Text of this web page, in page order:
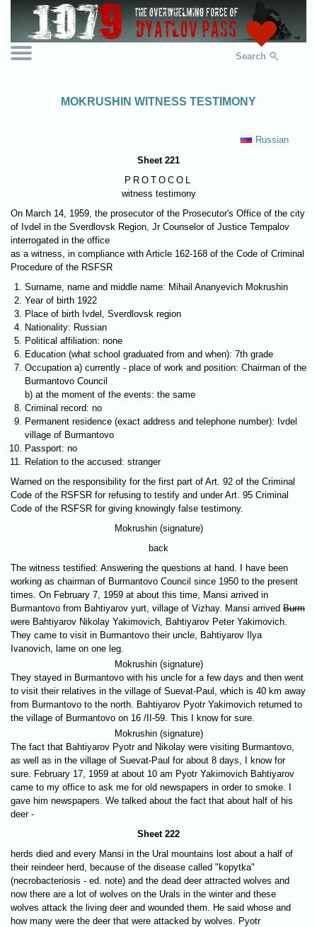
Search
MOKRUSHIN WITNESS TESTIMONY
Russian
Sheet 221
PROTOCOL
witness testimony
On March 14, 1959, the prosecutor of the Prosecutor's Office of the city
of Ivdel in the Sverdlovsk Region, Jr Counselor of Justice Tempalov
interrogated in the office
as a witness, in compliance with Article 162-168 of the Code of Criminal
Procedure of the RSFSR
Surname, name and middle name: Mihail Ananyevich Mokrushin
Year of birth 1922
Place of birth Ivdel, Sverdlovsk region
Nationality: Russian
Political affiliation: none
Education (what school graduated from and when): 7th grade
Occupation a) currently - place of work and position: Chairman of the
Burmantovo Council
b) at the moment of the events: the same
Criminal record: no
Permanent residence (exact address and telephone number): Ivdel
village of Burmantovo
Passport: no
Relation to the accused: stranger
Warned on the responsibility for the first part of Art. 92 of the Criminal
Code of the RSFSR for refusing to testify and under Art. 95 Criminal
Code of the RSFSR for giving knowingly false testimony.
Mokrushin (signature)
back
The witness testified: Answering the questions at hand. I have been
working as chairman of Burmantovo Council since 1950 to the present
times. On February 7, 1959 at about this time, Mansi arrived in
Burmantovo from Bahtiyarov yurt, village of Vizhay. Mansi arrived Burm
were Bahtiyarov Nikolay Yakimovich, Bahtiyarov Peter Yakimovich.
They came to visit in Burmantovo their uncle, Bahtiyarov Ilya
Ivanovich, lame on one leg.
Mokrushin (signature)
They stayed in Burmantovo with his uncle for a few days and then went
to visit their relatives in the village of Suevat-Paul, which is 40 km away
from Burmantovo to the north. Bahtiyarov Pyotr Yakimovich returned to
the village of Burmantovo on 16 /II-59. This I know for sure.
Mokrushin (signature)
The fact that Bahtiyarov Pyotr and Nikolay were visiting Burmantovo,
as well as in the village of Suevat-Paul for about 8 days, I know for
sure. February 17, 1959 at about 10 am Pyotr Yakimovich Bahtiyarov
came to my office to ask me for old newspapers in order to smoke. I
gave him newspapers. We talked about the fact that about half of his
deer -
Sheet 222
herds died and every Mansi in the Ural mountains lost about a half of
their reindeer herd, because of the disease called "kopytka"
(necrobacteriosis - ed. note) and the dead deer attracted wolves and
now there are a lot of wolves on the Urals in the winter and these
wolves attack the living deer and wounded them. He said whose and
how many were the deer that were attacked by wolves. Pyotr